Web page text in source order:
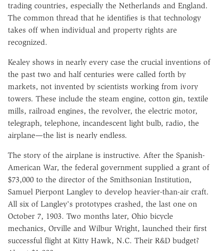
trading countries, especially the Netherlands and England.
The common thread that he identifies is that technology
takes off when individual and property rights are
recognized.
Kealey shows in nearly every case the crucial inventions of
the past two and half centuries were called forth by
markets, not invented by scientists working from ivory
towers. These include the steam engine, cotton gin, textile
mills, railroad engines, the revolver, the electric motor,
telegraph, telephone, incandescent light bulb, radio, the
airplane—the list is nearly endless.
The story of the airplane is instructive. After the Spanish-
American War, the federal government supplied a grant of
$73,000 to the director of the Smithsonian Institution,
Samuel Pierpont Langley to develop heavier-than-air craft.
All six of Langley's prototypes crashed, the last one on
October 7, 1903. Two months later, Ohio bicycle
mechanics, Orville and Wilbur Wright, launched their first
successful flight at Kitty Hawk, N.C. Their R&D budget?